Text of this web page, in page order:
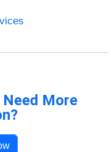
Need More